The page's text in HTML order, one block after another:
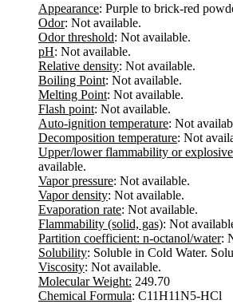
Appearance: Purple to brick-red
Odor: Not available.
Odor threshold: Not available.
pH: Not available.
Relative density: Not available.
Boiling Point: Not available.
Melting Point: Not available.
Flash point: Not available.
Auto-ignition temperature: Not
Decomposition temperature: Not
Upper/lower flammability or
available.
Vapor pressure: Not available.
Vapor density: Not available.
Evaporation rate: Not available.
Flammability (solid, gas): Not
Partition coefficient: n-octanol/water:
Solubility: Soluble in Cold Water.
Viscosity: Not available.
Molecular Weight: 249.70
Chemical Formula: C11H11N5-HCl